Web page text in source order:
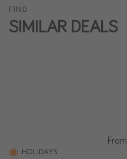
FIND
SIMILAR DEALS
HOLIDAYS
From